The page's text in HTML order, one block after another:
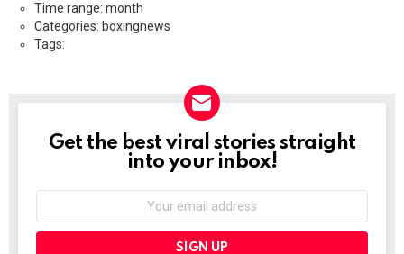
Time range: month
Categories: boxingnews
Tags:
NEWSLETTER
Get the best viral stories straight
into your inbox!